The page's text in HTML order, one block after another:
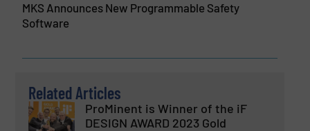
MKS Announces New Programmable Safety
Software
Related Articles
ProMinent is Winner of the iF
DESIGN AWARD 2023 Gold